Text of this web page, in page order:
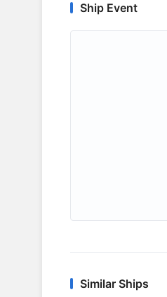
Ship Event
Similar Ships